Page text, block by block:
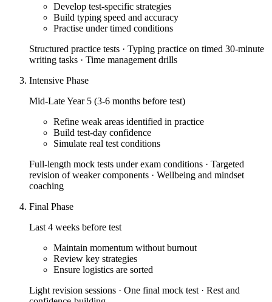
Develop test-specific strategies
Build typing speed and accuracy
Practise under timed conditions
Structured practice tests · Typing practice on timed 30-minute
writing tasks · Time management drills
Intensive Phase
Mid-Late Year 5 (3-6 months before test)
Refine weak areas identified in practice
Build test-day confidence
Simulate real test conditions
Full-length mock tests under exam conditions · Targeted
revision of weaker components · Wellbeing and mindset
coaching
Final Phase
Last 4 weeks before test
Maintain momentum without burnout
Review key strategies
Ensure logistics are sorted
Light revision sessions · One final mock test · Rest and